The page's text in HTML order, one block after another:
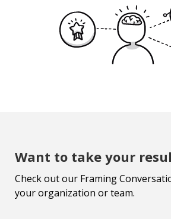
Want to take your
Check out our Framing
your organization or team.